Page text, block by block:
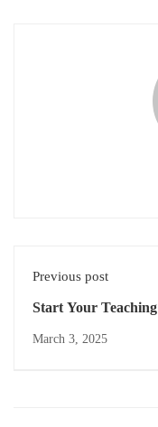
Previous post
Start Your Teaching
March 3, 2025